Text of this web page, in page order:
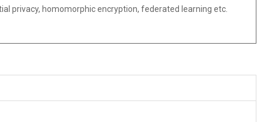
privacy, homomorphic encryption, federated learning etc.